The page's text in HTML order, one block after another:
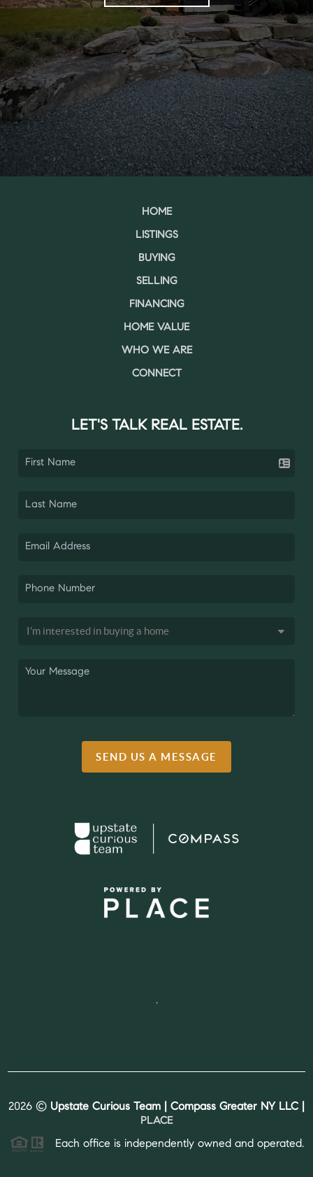
HOME
LISTINGS
BUYING
SELLING
FINANCING
HOME VALUE
WHO WE ARE
CONNECT
LET'S TALK REAL ESTATE.
SEND US A MESSAGE
2026 © Upstate Curious Team | Compass Greater NY LLC |
PLACE
Each office is independently owned and operated.